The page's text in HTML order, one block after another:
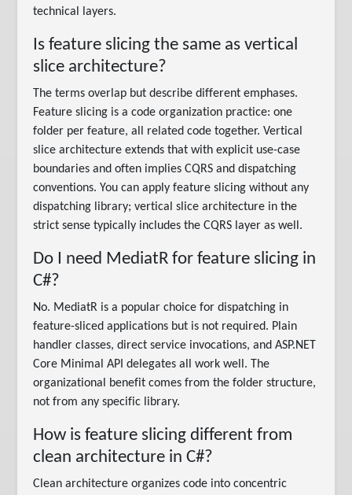
technical layers.
Is feature slicing the same as vertical
slice architecture?
The terms overlap but describe different emphases.
Feature slicing is a code organization practice: one
folder per feature, all related code together. Vertical
slice architecture extends that with explicit use-case
boundaries and often implies CQRS and dispatching
conventions. You can apply feature slicing without any
dispatching library; vertical slice architecture in the
strict sense typically includes the CQRS layer as well.
Do I need MediatR for feature slicing in
C#?
No. MediatR is a popular choice for dispatching in
feature-sliced applications but is not required. Plain
handler classes, direct service invocations, and ASP.NET
Core Minimal API delegates all work well. The
organizational benefit comes from the folder structure,
not from any specific library.
How is feature slicing different from
clean architecture in C#?
Clean architecture organizes code into concentric